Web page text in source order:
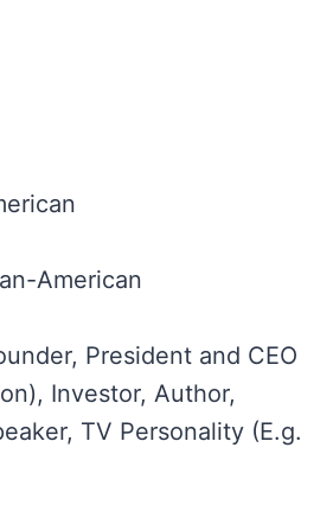
American
President and CEO
Investor, Author,
TV Personality (E.g.